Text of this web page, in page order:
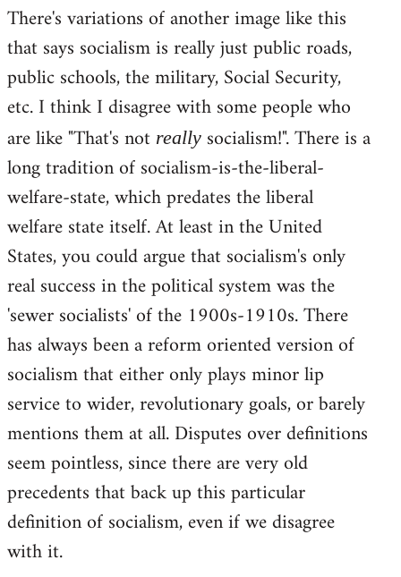
There's variations of another image like this
that says socialism is really just public roads,
public schools, the military, Social Security,
etc. I think I disagree with some people who
are like "That's not really socialism!". There is a
long tradition of socialism-is-the-liberal-
welfare-state, which predates the liberal
welfare state itself. At least in the United
States, you could argue that socialism's only
real success in the political system was the
'sewer socialists' of the 1900s-1910s. There
has always been a reform oriented version of
socialism that either only plays minor lip
service to wider, revolutionary goals, or barely
mentions them at all. Disputes over definitions
seem pointless, since there are very old
precedents that back up this particular
definition of socialism, even if we disagree
with it.